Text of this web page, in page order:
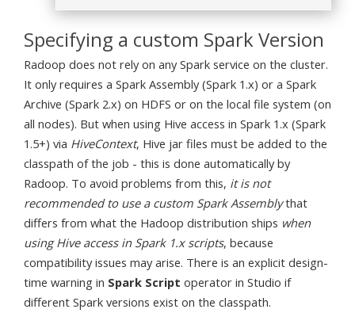
Specifying a custom Spark Version
Radoop does not rely on any Spark service on the cluster.
It only requires a Spark Assembly (Spark 1.x) or a Spark
Archive (Spark 2.x) on HDFS or on the local file system (on
all nodes). But when using Hive access in Spark 1.x (Spark
1.5+) via HiveContext, Hive jar files must be added to the
classpath of the job - this is done automatically by
Radoop. To avoid problems from this, it is not
recommended to use a custom Spark Assemblythat
differs from what the Hadoop distribution ships when
using Hive access in Spark 1.x scripts, because
compatibility issues may arise. There is an explicit design-
time warning in Spark Script operator in Studio if
different Spark versions exist on the classpath.